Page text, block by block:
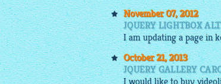
November 07, 2012
JQUERY LIGHTBOX
I am updating a page in
October 21, 2013
JQUERY GALLERY
I would like to buy